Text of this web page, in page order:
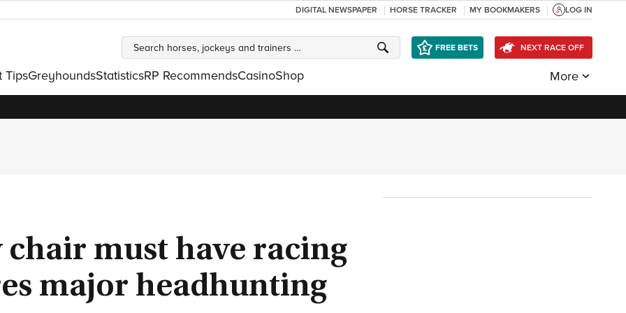
DIGITAL NEWSPAPER HORSE TRACKER MY BOOKMAKERS LOG IN
FREE BETS NEXT RACE OFF
TipsGreyhoundsStatisticsRP RecommendsCasinoShop More
chair must have racing
major headhunting